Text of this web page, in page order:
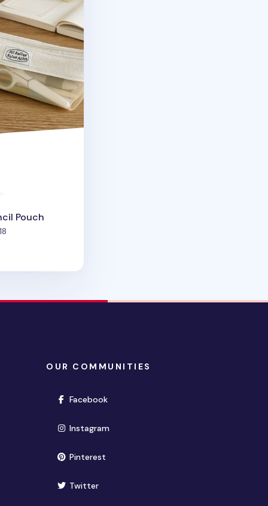
Pouch
people favorited
OUR COMMUNITIES
Facebook(opens in new window)
Instagram(opens in new window)
Pinterest(opens in new window)
Twitter(opens in new window)